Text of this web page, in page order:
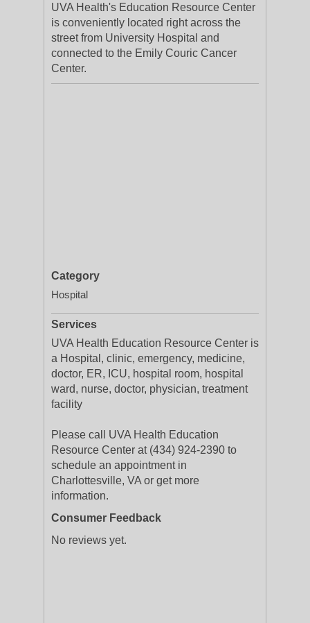
UVA Health's Education Resource Center
is conveniently located right across the
street from University Hospital and
connected to the Emily Couric Cancer
Center.
Category
Hospital
Services
UVA Health Education Resource Center is
a Hospital, clinic, emergency, medicine,
doctor, ER, ICU, hospital room, hospital
ward, nurse, doctor, physician, treatment
facility
Please call UVA Health Education
Resource Center at (434) 924-2390 to
schedule an appointment in
Charlottesville, VA or get more
information.
Consumer Feedback
No reviews yet.